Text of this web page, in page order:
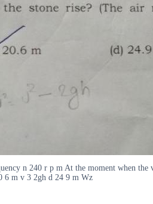
n 240 r p m At the moment when
6 m v 3 2gh d 24 9 m Wz